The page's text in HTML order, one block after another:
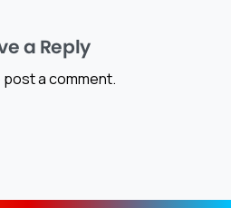
a Reply
a comment.